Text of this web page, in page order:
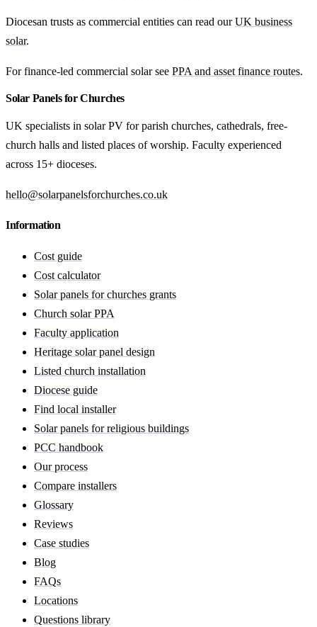
Diocesan trusts as commercial entities can read ourUK business
solar.
For finance-led commercial solar see PPA and asset finance routes.
Solar Panels for Churches
UK specialists in solar PV for parish churches, cathedrals, free-
church halls and listed places of worship. Faculty experienced
across 15+ dioceses.
hello@solarpanelsforchurches.co.uk
Information
Cost guide
Cost calculator
Solar panels for churches grants
Church solar PPA
Faculty application
Heritage solar panel design
Listed church installation
Diocese guide
Find local installer
Solar panels for religious buildings
PCC handbook
Our process
Compare installers
Glossary
Reviews
Case studies
Blog
FAQs
Locations
Questions library